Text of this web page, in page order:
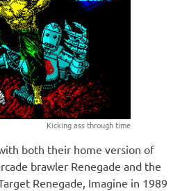
Kicking ass through time
both their home version of
brawler Renegade and the
Renegade, Imagine in 1989